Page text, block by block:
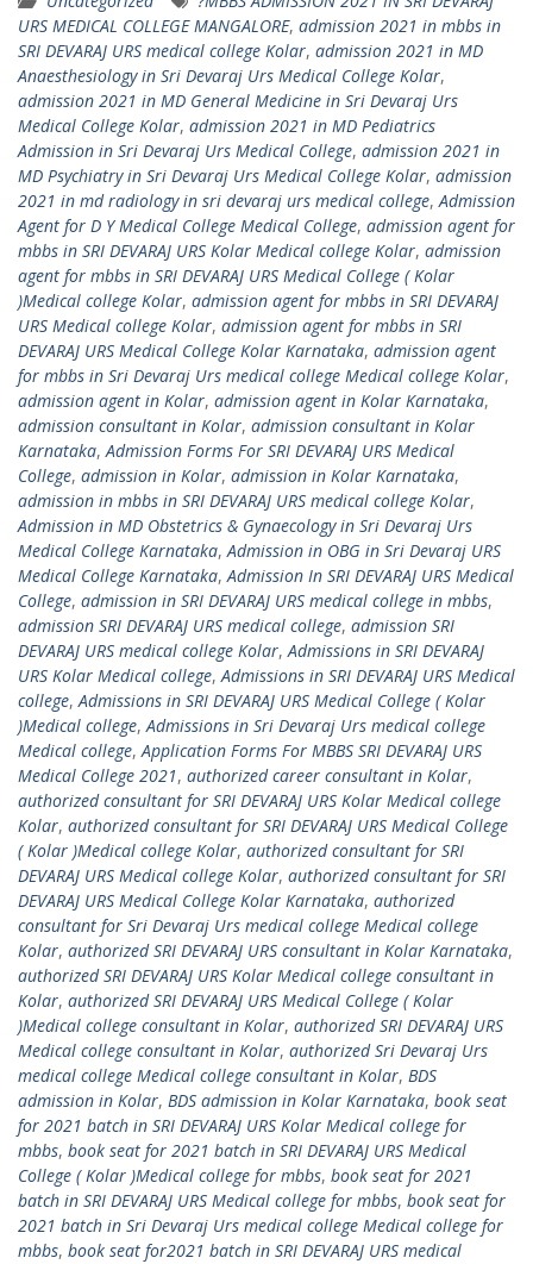
URS MEDICAL COLLEGE MANGALORE, admission 2021 in mbbs in
SRI DEVARAJ URS medical college Kolar, admission 2021 in MD
Anaesthesiology in Sri Devaraj Urs Medical College Kolar,
admission 2021 in MD General Medicine in Sri Devaraj Urs
Medical College Kolar, admission 2021 in MD Pediatrics
Admission in Sri Devaraj Urs Medical College, admission 2021 in
MD Psychiatry in Sri Devaraj Urs Medical College Kolar, admission
2021 in md radiology in sri devaraj urs medical college,Admission
Agent for D Y Medical College Medical College, admission agent for
mbbs in SRI DEVARAJ URS Kolar Medical college Kolar, admission
agent for mbbs in SRI DEVARAJ URS Medical College ( Kolar
)Medical college Kolar, admission agent for mbbs in SRI DEVARAJ
URS Medical college Kolar, admission agent for mbbs in SRI
DEVARAJ URS Medical College Kolar Karnataka, admission agent
for mbbs in Sri Devaraj Urs medical college Medical college Kolar,
admission agent in Kolar, admission agent in Kolar Karnataka,
admission consultant in Kolar, admission consultant in Kolar
Karnataka,Admission Forms For SRI DEVARAJ URS Medical
College, admission in Kolar, admission in Kolar Karnataka,
admission in mbbs in SRI DEVARAJ URS medical college Kolar,
Admission in MD Obstetrics & Gynaecology in Sri Devaraj Urs
Medical College Karnataka,Admission in OBG in Sri Devaraj URS
Medical College Karnataka,Admission In SRI DEVARAJ URS Medical
College, admission in SRI DEVARAJ URS medical college in mbbs,
admission SRI DEVARAJ URS medical college, admission SRI
DEVARAJ URS medical college Kolar,Admissions in SRI DEVARAJ
URS Kolar Medical college,Admissions in SRI DEVARAJ URS Medical
college,Admissions in SRI DEVARAJ URS Medical College ( Kolar
)Medical college,Admissions in Sri Devaraj Urs medical college
Medical college,Application Forms For MBBS SRI DEVARAJ URS
Medical College 2021, authorized career consultant in Kolar,
authorized consultant for SRI DEVARAJ URS Kolar Medical college
Kolar, authorized consultant for SRI DEVARAJ URS Medical College
( Kolar )Medical college Kolar, authorized consultant for SRI
DEVARAJ URS Medical college Kolar, authorized consultant for SRI
DEVARAJ URS Medical College Kolar Karnataka, authorized
consultant for Sri Devaraj Urs medical college Medical college
Kolar, authorized SRI DEVARAJ URS consultant in Kolar Karnataka,
authorized SRI DEVARAJ URS Kolar Medical college consultant in
Kolar, authorized SRI DEVARAJ URS Medical College ( Kolar
)Medical college consultant in Kolar, authorized SRI DEVARAJ URS
Medical college consultant in Kolar, authorized Sri Devaraj Urs
medical college Medical college consultant in Kolar, BDS
admission in Kolar, BDS admission in Kolar Karnataka, book seat
for 2021 batch in SRI DEVARAJ URS Kolar Medical college for
mbbs, book seat for 2021 batch in SRI DEVARAJ URS Medical
College ( Kolar )Medical college for mbbs, book seat for 2021
batch in SRI DEVARAJ URS Medical college for mbbs, book seat for
2021 batch in Sri Devaraj Urs medical college Medical college for
mbbs, book seat for2021 batch in SRI DEVARAJ URS medical